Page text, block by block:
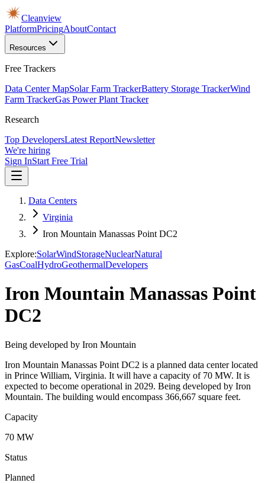
Cleanview
PlatformPricingAboutContact
Resources
Free Trackers
Data Center MapSolar Farm TrackerBattery Storage TrackerWind
Farm TrackerGas Power Plant Tracker
Research
Top DevelopersLatest ReportNewsletter
We're hiring
Sign InStart Free Trial
Data Centers
Virginia
Iron Mountain Manassas Point DC2
Explore:SolarWindStorageNuclearNatural
GasCoalHydroGeothermalDevelopers
Iron Mountain Manassas Point
DC2
Being developed by Iron Mountain
Iron Mountain Manassas Point DC2 is a planned data center located
in Prince William, Virginia. It will have a capacity of 70 MW. It is
expected to become operational in 2029. Being developed by Iron
Mountain. The building would encompass 366,667 square feet.
Capacity
70 MW
Status
Planned